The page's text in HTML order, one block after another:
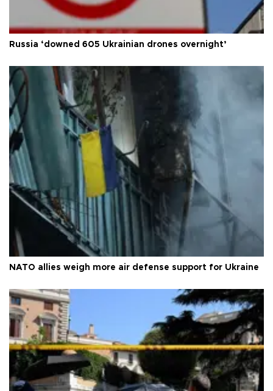
Russia ‘downed 605 Ukrainian drones overnight’
NATO allies weigh more air defense support for Ukraine